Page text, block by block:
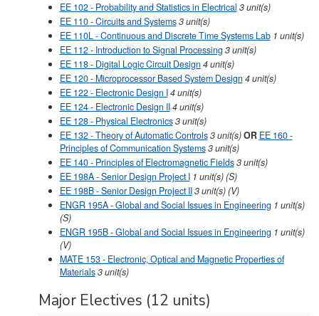
EE 102 - Probability and Statistics in Electrical 3unit(s)
EE 110 - Circuits and Systems3unit(s)
EE 110L - Continuous and Discrete Time Systems Lab 1 unit(s)
EE 112 - Introduction to Signal Processing3unit(s)
EE 118 - Digital Logic Circuit Design 4unit(s)
EE 120 - Microprocessor Based System Design 4unit(s)
EE 122 - Electronic Design I4unit(s)
EE 124 - Electronic Design II4unit(s)
EE 128 - Physical Electronics3unit(s)
EE 132 - Theory of Automatic Controls3unit(s)OR EE 160 -
Principles of Communication Systems3 unit(s)
EE 140 - Principles of Electromagnetic Fields3unit(s)
EE 198A - Senior Design Project I 1 unit(s)(S)
EE 198B - Senior Design Project II3unit(s)(V)
ENGR 195A - Global and Social Issues in Engineering 1 unit(s)
(S)
ENGR 195B - Global and Social Issues in Engineering 1 unit(s)
(V)
MATE 153 - Electronic, Optical and Magnetic Properties of
Materials3unit(s)
Major Electives (12 units)